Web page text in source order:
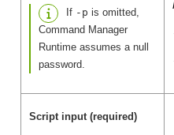
If -p is omitted,
Command Manager
Runtime assumes a null
password.
Script input (required)